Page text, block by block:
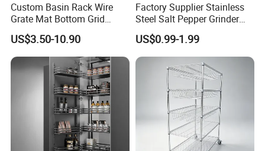
Custom Basin Rack Wire
Grate Mat Bottom Grid
Protector Stainless Steel
Kitchen Sink Grid
US$3.50-10.90
Factory Supplier Stainless
Steel Salt Pepper Grinder
Kitchen Hand Tools Salt
Pepper Grinder Gadgets
US$0.99-1.99